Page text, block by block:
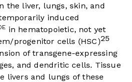
the liver, lungs, skin, and
induced
in hematopoietic, not yet
progenitor cells (HSC)25
of transgene-expressing
and dendritic cells. Tissue
livers and lungs of these